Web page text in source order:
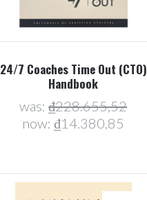
24/7 Coaches Time Out (CTO)
Handbook
was:₫228.655,52
now: ₫14.380,85
Compare